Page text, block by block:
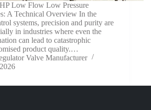
Low Flow Low Pressure
A Technical Overview In the
systems, precision and purity are
in industries where even the
can lead to catastrophic
product quality.…
Valve Manufacturer